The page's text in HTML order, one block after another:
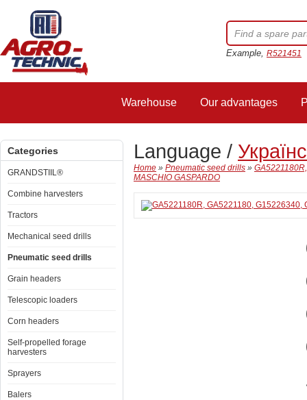
Example, R521451
Warehouse Our advantages
Categories
GRANDSTIIL®
Combine harvesters
Tractors
Mechanical seed drills
Pneumatic seed drills
Grain headers
Telescopic loaders
Corn headers
Self-propelled forage
harvesters
Sprayers
Balers
Language /
Home » Pneumatic seed drills »
MASCHIO GASPARDO